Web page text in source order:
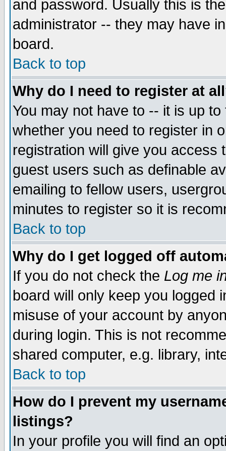
and password. Usually this is
administrator -- they may have
board.
Back to top
Why do I need to register at
You may not have to -- it is up
whether you need to register in
registration will give you access
guest users such as definable
emailing to fellow users,
minutes to register so it is
Back to top
Why do I get logged off
If you do not check the Log me
board will only keep you logged
misuse of your account by
during login. This is not
shared computer, e.g. library,
Back to top
How do I prevent my
listings?
In your profile you will find an